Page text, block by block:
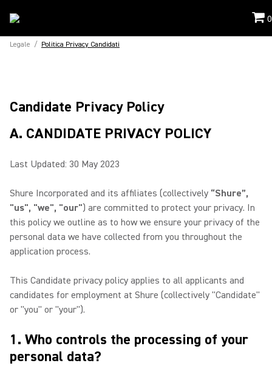
0
Legale / Politica Privacy Candidati
Candidate Privacy Policy
A. CANDIDATE PRIVACY POLICY
Last Updated: 30 May 2023
Shure Incorporated and its affiliates (collectively “Shure”,
"us", "we", "our") are committed to protect your privacy. In
this policy we outline as to how we ensure your privacy of the
personal data we have collected from you throughout the
application process.
This Candidate privacy policy applies to all applicants and
candidates for employment at Shure (collectively "Candidate"
or "you" or "your").
1. Who controls the processing of your
personal data?